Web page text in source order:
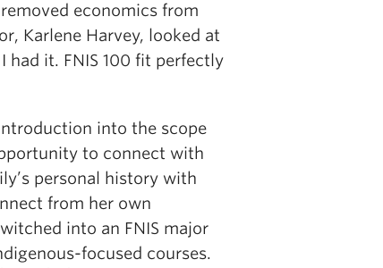
economics from
Karlene Harvey, looked at
had it. FNIS 100 fit perfectly
into the scope
to connect with
personal history with
from her own
into an FNIS major
focused courses.